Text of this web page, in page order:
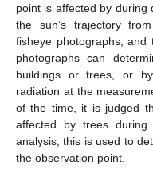
point is affected by during
the sun’s trajectory
fisheye photographs,
photographs can
buildings or trees, or
radiation at the
of the time, it is judged
affected by trees
analysis, this is used to
the observation point.